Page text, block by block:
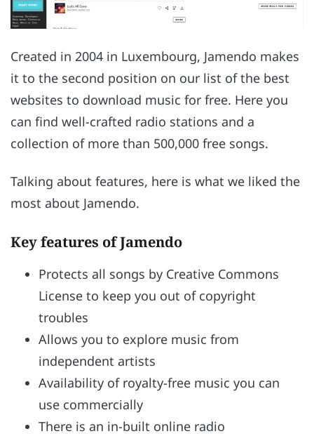
Created in 2004 in Luxembourg, Jamendo makes
it to the second position on our list of the best
websites to download music for free. Here you
can find well-crafted radio stations and a
collection of more than 500,000 free songs.
Talking about features, here is what we liked the
most about Jamendo.
Key features of Jamendo
Protects all songs by Creative Commons
License to keep you out of copyright
troubles
Allows you to explore music from
independent artists
Availability of royalty-free music you can
use commercially
There is an in-built online radio